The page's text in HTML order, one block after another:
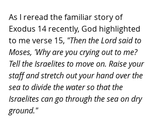
As I reread the familiar story of
Exodus 14 recently, God highlighted
to me verse 15, "Then the Lord said to
Moses, 'Why are you crying out to me?
Tell the Israelites to move on. Raise your
staff and stretch out your hand over the
sea to divide the water so that the
Israelites can go through the sea on dry
ground."